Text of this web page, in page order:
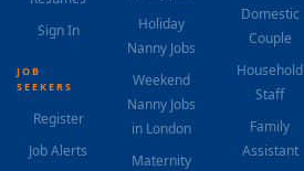
Sign In
JOB
SEEKERS
Register
Job Alerts
Holiday
Nanny Jobs
Weekend
Nanny Jobs
in London
Maternity
Domestic
Couple
Household
Staff
Family
Assistant